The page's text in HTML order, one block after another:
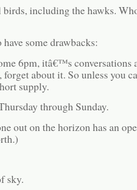
including the hawks.
some drawbacks:
6pm, itâ€™s conversations
about it. So unless you
supply.
through Sunday.
out on the horizon has an
sky.